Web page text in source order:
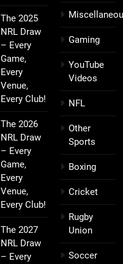
The 2025
NRL Draw
– Every
Game,
Every
Venue,
Every Club!
The 2026
NRL Draw
– Every
Game,
Every
Venue,
Every Club!
The 2027
NRL Draw
– Every
Gaming
YouTube
Videos
NFL
Other
Sports
Boxing
Cricket
Rugby
Union
Soccer